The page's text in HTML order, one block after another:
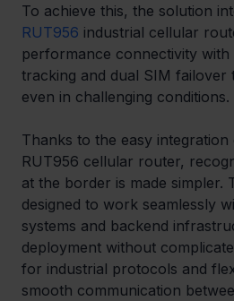
To achieve this, the solution
RUT956 industrial cellular
performance connectivity with
tracking and dual SIM failover
even in challenging conditions.
Thanks to the easy integration
RUT956 cellular router,
at the border is made simpler.
designed to work seamlessly
systems and backend
deployment without
for industrial protocols and
smooth communication